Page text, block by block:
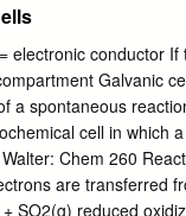
quotient Q is used
is used to determine
cell. These
A reduced
of any couple
which forms
For a
hydrogen is defined
electronic conductor
Galvanic
a spontaneous
cell in which
Chem 260
are transferred
SO2(g) reduced